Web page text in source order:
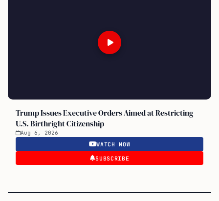
Trump Issues Executive Orders Aimed at Restricting
U.S. Birthright Citizenship
Aug 6, 2026
WATCH NOW
SUBSCRIBE